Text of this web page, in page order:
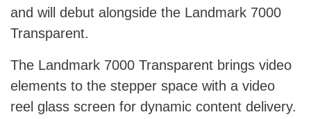
and will debut alongside the Landmark 7000
Transparent.
The Landmark 7000 Transparent brings video
elements to the stepper space with a video
reel glass screen for dynamic content delivery.